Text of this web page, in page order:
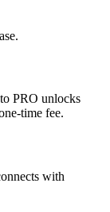
PRO unlocks
time fee.
with